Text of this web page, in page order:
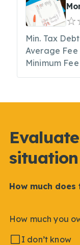
Min. Tax
Average Fee
Minimum Fee
situation
How much
How much you
I don’t know